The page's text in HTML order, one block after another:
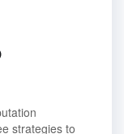
strategies to